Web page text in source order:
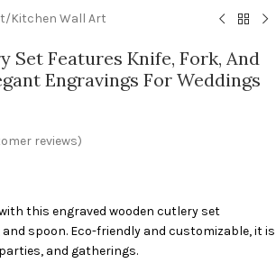
/Kitchen Wall Art
Set Features Knife, Fork, And
Engravings For Weddings
reviews)
this engraved wooden cutlery set
spoon. Eco-friendly and customizable, it is
and gatherings.